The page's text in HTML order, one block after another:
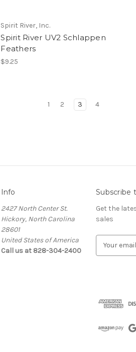
Spirit River, Inc.
Spirit River UV2 Schlappen
Feathers
$9.25
1 2 3 4
Info
2427 North Center St.
Hickory, North Carolina
28601
United States of America
Call us at 828-304-2400
Subscribe
Get the
sales
d